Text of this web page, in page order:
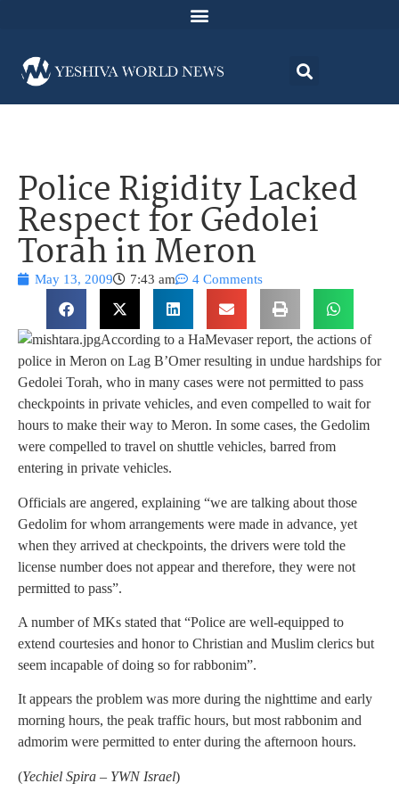
Police Rigidity Lacked
Respect for Gedolei
Torah in Meron
May 13, 2009 7:43 am 4 Comments
According to a HaMevaser report, the actions of
police in Meron on Lag B’Omer resulting in undue hardships for
Gedolei Torah, who in many cases were not permitted to pass
checkpoints in private vehicles, and even compelled to wait for
hours to make their way to Meron. In some cases, the Gedolim
were compelled to travel on shuttle vehicles, barred from
entering in private vehicles.
Officials are angered, explaining “we are talking about those
Gedolim for whom arrangements were made in advance, yet
when they arrived at checkpoints, the drivers were told the
license number does not appear and therefore, they were not
permitted to pass”.
A number of MKs stated that “Police are well-equipped to
extend courtesies and honor to Christian and Muslim clerics but
seem incapable of doing so for rabbonim”.
It appears the problem was more during the nighttime and early
morning hours, the peak traffic hours, but most rabbonim and
admorim were permitted to enter during the afternoon hours.
(Yechiel Spira – YWN Israel)